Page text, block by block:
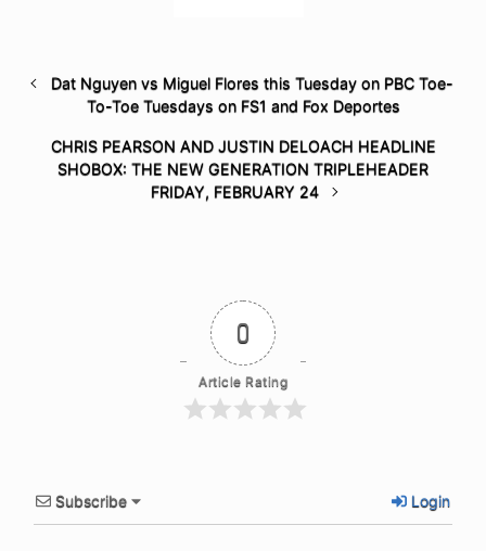
Dat Nguyen vs Miguel Flores this Tuesday on PBC Toe-
To-Toe Tuesdays on FS1 and Fox Deportes
CHRIS PEARSON AND JUSTIN DELOACH HEADLINE
SHOBOX: THE NEW GENERATION TRIPLEHEADER
FRIDAY, FEBRUARY 24
0
Article Rating
Subscribe Login